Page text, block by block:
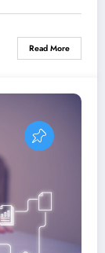
Read More